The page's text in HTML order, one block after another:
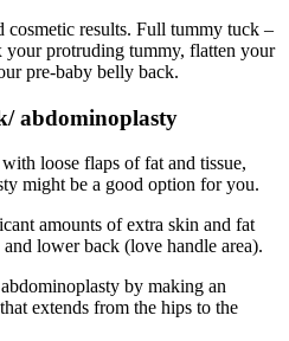
cosmetic results. Full tummy tuck –
your protruding tummy, flatten your
pre-baby belly back.
abdominoplasty
loose flaps of fat and tissue,
might be a good option for you.
amounts of extra skin and fat
lower back (love handle area).
by making an
extends from the hips to the